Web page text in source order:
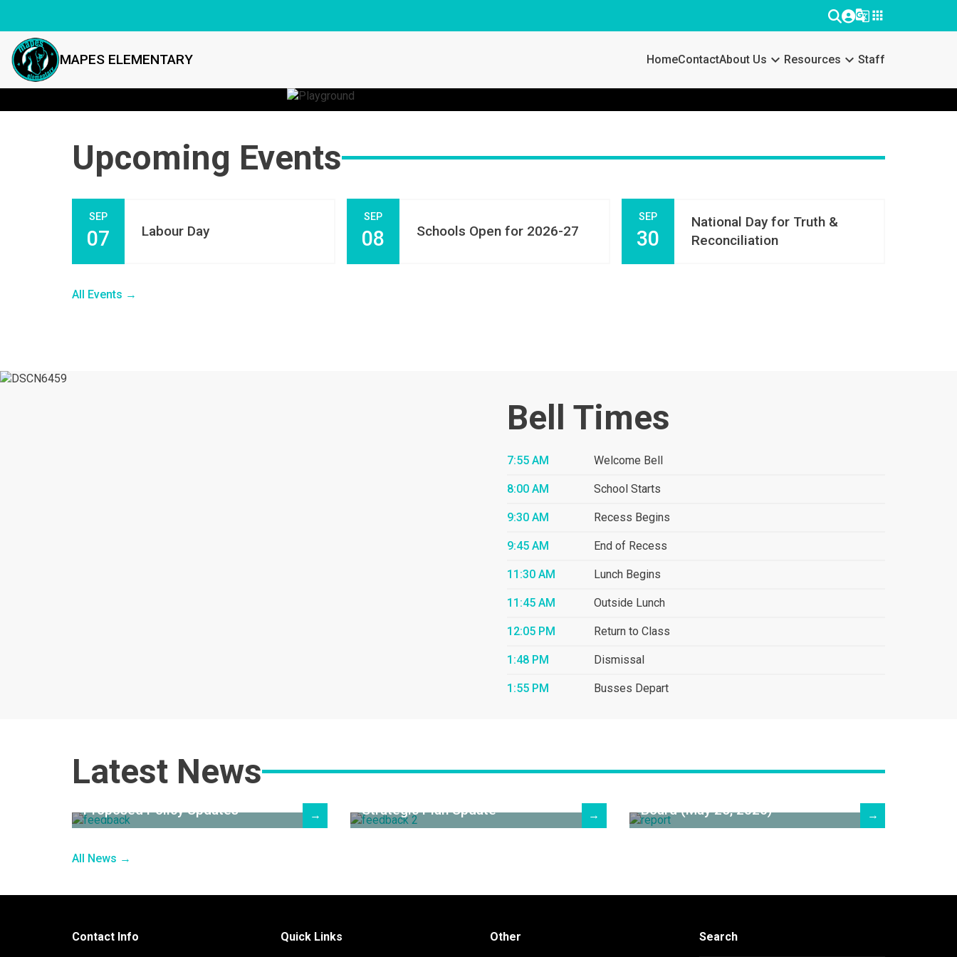
g_translateapps
MAPES ELEMENTARY HomeContactAbout Us keyboard_arrow_down Resources keyboard_arrow_downStaff
Upcoming Events
SEP
07 Labour Day
SEP
08 Schools Open for 2026-27
SEP
30
National Day for Truth &
Reconciliation
All Events →
Bell Times
7:55 AM Welcome Bell
8:00 AM School Starts
9:30 AM Recess Begins
9:45 AM End of Recess
11:30 AM Lunch Begins
11:45 AM Outside Lunch
12:05 PM Return to Class
1:48 PM Dismissal
1:55 PM Busses Depart
Latest News
Proposed Policy Updates → Strategic Plan Update →
Board (May 25, 2026)
→
All News →
Contact Info Quick Links Other Search